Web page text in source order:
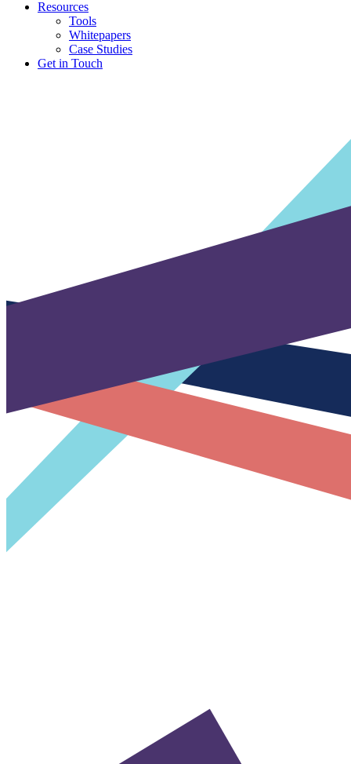
Resources
Tools
Whitepapers
Case Studies
Get in Touch